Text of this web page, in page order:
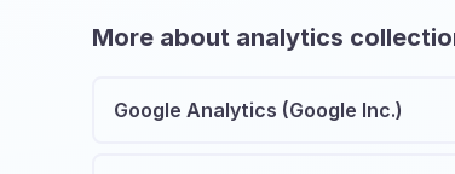
More about analytics
Google Analytics (Google Inc.)